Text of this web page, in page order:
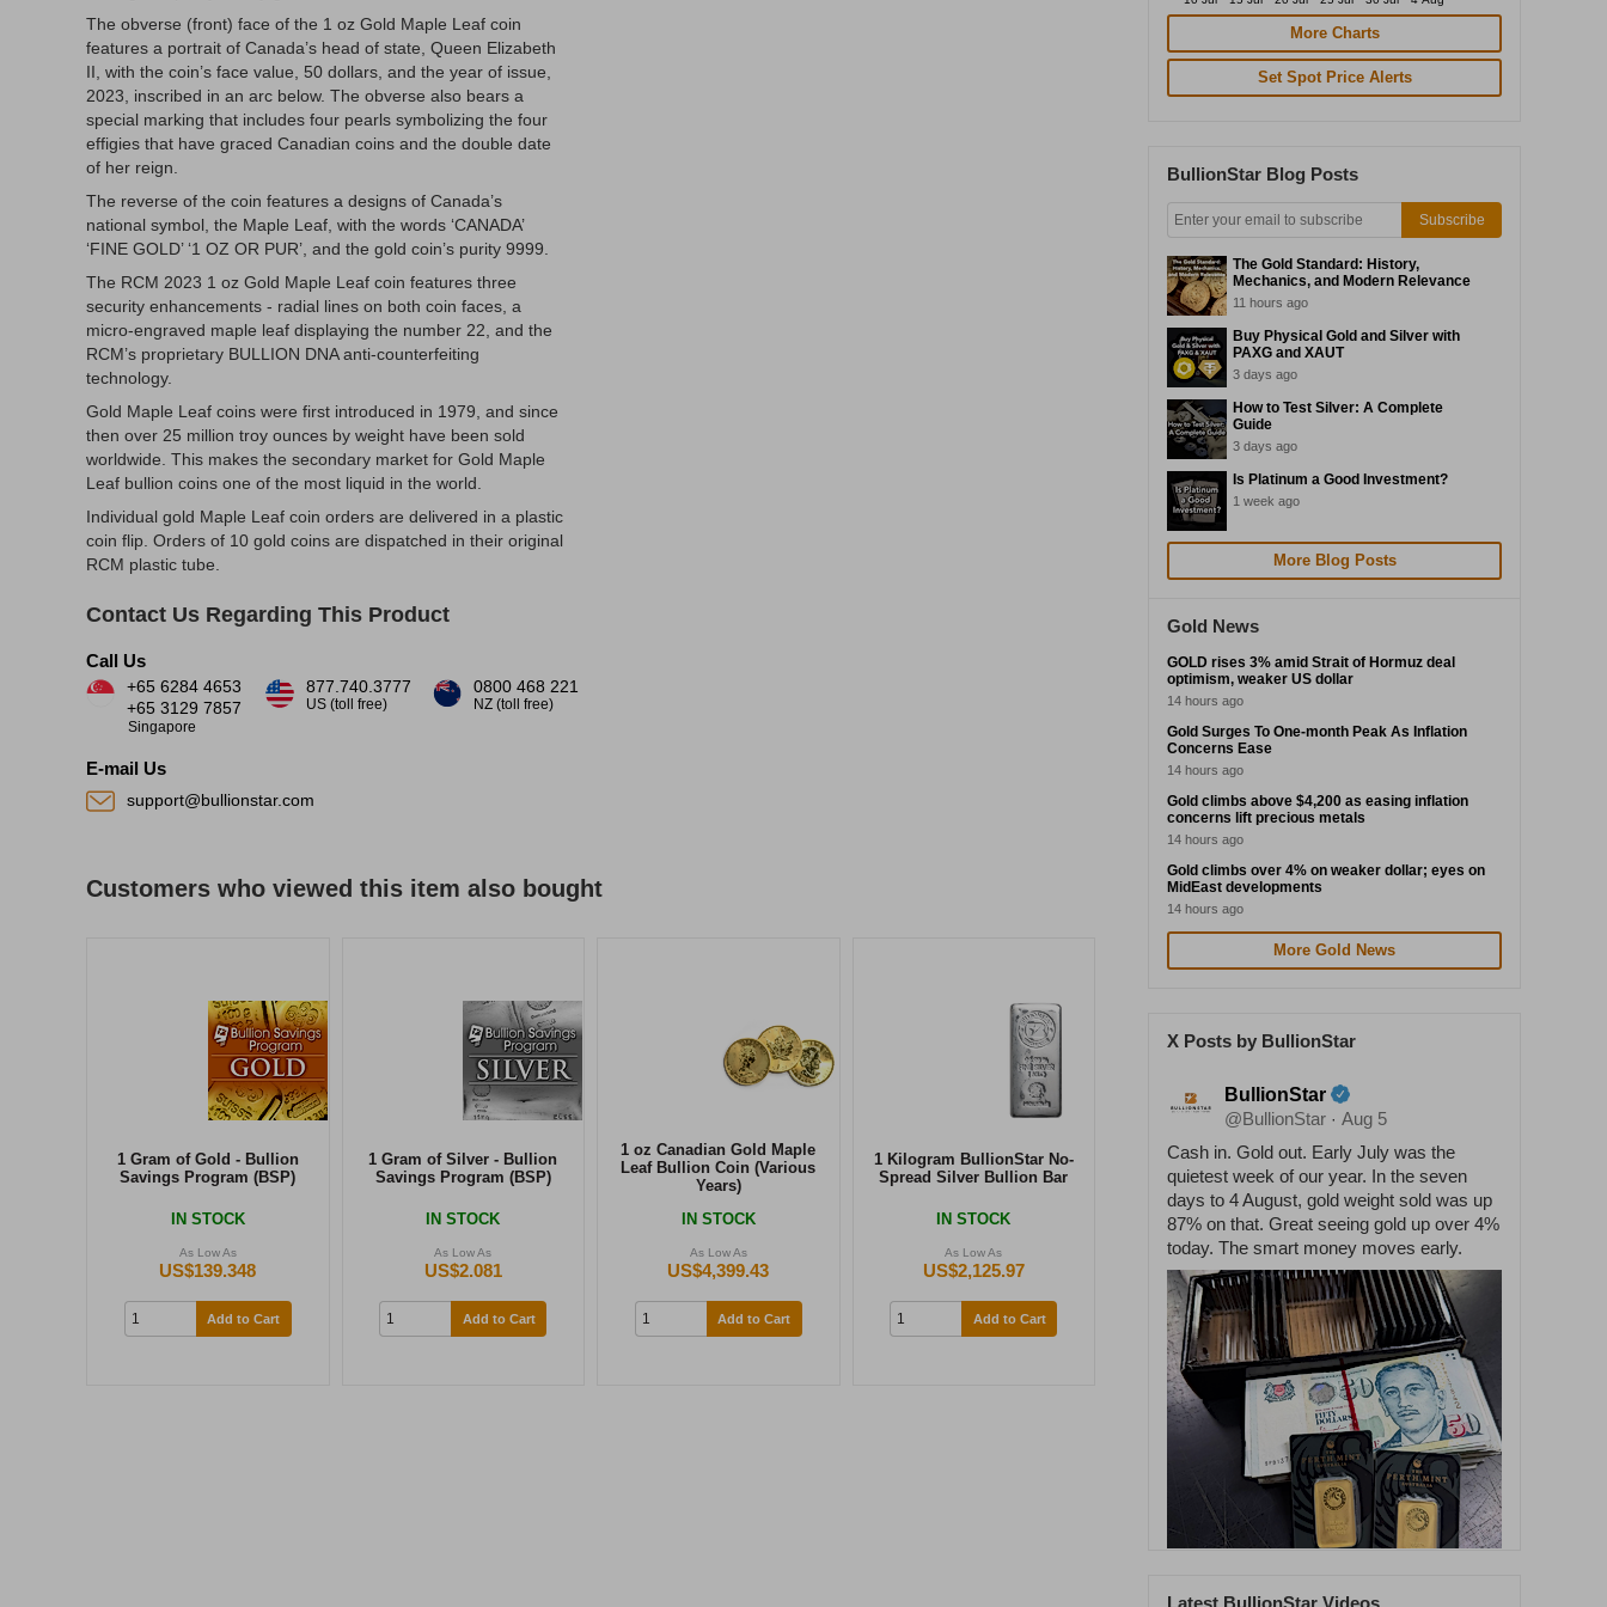
The obverse (front) face of the 1 oz Gold Maple Leaf coin
features a portrait of Canada’s head of state, Queen Elizabeth
II, with the coin’s face value, 50 dollars, and the year of issue,
2023, inscribed in an arc below. The obverse also bears a
special marking that includes four pearls symbolizing the four
effigies that have graced Canadian coins and the double date
of her reign.
The reverse of the coin features a designs of Canada’s
national symbol, the Maple Leaf, with the words ‘CANADA’
‘FINE GOLD’ ‘1 OZ OR PUR’, and the gold coin’s purity 9999.
The RCM 2023 1 oz Gold Maple Leaf coin features three
security enhancements - radial lines on both coin faces, a
micro-engraved maple leaf displaying the number 22, and the
RCM’s proprietary BULLION DNA anti-counterfeiting
technology.
Gold Maple Leaf coins were first introduced in 1979, and since
then over 25 million troy ounces by weight have been sold
worldwide. This makes the secondary market for Gold Maple
Leaf bullion coins one of the most liquid in the world.
Individual gold Maple Leaf coin orders are delivered in a plastic
coin flip. Orders of 10 gold coins are dispatched in their original
RCM plastic tube.
Contact Us Regarding This Product
Call Us
+65 6284 4653
+65 3129 7857
Singapore
877.740.3777
US (toll free)
0800 468 221
NZ (toll free)
E-mail Us
support@bullionstar.com
Customers who viewed this item also bought
1 Gram of Gold - Bullion
Savings Program (BSP)
IN STOCK
As Low As
US$139.348
Add to Cart
1 Gram of Silver - Bullion
Savings Program (BSP)
IN STOCK
As Low As
US$2.081
Add to Cart
1 oz Canadian Gold Maple
Leaf Bullion Coin (Various
Years)
IN STOCK
As Low As
US$4,399.43
Add to Cart
1 Kilogram BullionStar No-
Spread Silver Bullion Bar
IN STOCK
As Low As
US$2,125.97
Add to Cart
More Charts
Set Spot Price Alerts
BullionStar Blog Posts
Subscribe
The Gold Standard: History,
Mechanics, and Modern Relevance
11 hours ago
Buy Physical Gold and Silver with
PAXG and XAUT
3 days ago
How to Test Silver: A Complete
Guide
3 days ago
Is Platinum a Good Investment?
1 week ago
More Blog Posts
Gold News
GOLD rises 3% amid Strait of Hormuz deal
optimism, weaker US dollar
14 hours ago
Gold Surges To One-month Peak As Inflation
Concerns Ease
14 hours ago
Gold climbs above $4,200 as easing inflation
concerns lift precious metals
14 hours ago
Gold climbs over 4% on weaker dollar; eyes on
MidEast developments
14 hours ago
More Gold News
X Posts by BullionStar
BullionStar
@BullionStar · Aug 5
Cash in. Gold out. Early July was the
quietest week of our year. In the seven
days to 4 August, gold weight sold was up
87% on that. Great seeing gold up over 4%
today. The smart money moves early.
Latest BullionStar Videos